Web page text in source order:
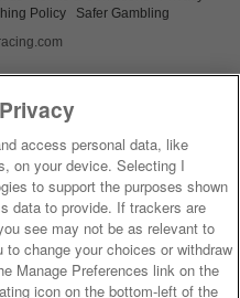
Policy
Safer Gambling
access personal data, like
on your device. Selecting I
to support the purposes shown
data to provide. If trackers are
see may not be as relevant to
change your choices or withdraw
Manage Preferences link on the
icon on the bottom-left of the